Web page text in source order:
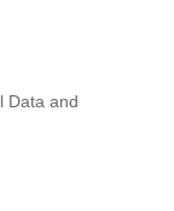
Data and